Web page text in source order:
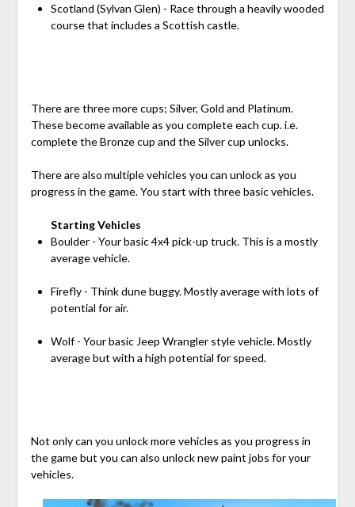
Scotland (Sylvan Glen) - Race through a heavily wooded
course that includes a Scottish castle.
There are three more cups; Silver, Gold and Platinum.
These become available as you complete each cup. i.e.
complete the Bronze cup and the Silver cup unlocks.
There are also multiple vehicles you can unlock as you
progress in the game. You start with three basic vehicles.
Starting Vehicles
Boulder - Your basic 4x4 pick-up truck. This is a mostly
average vehicle.
Firefly - Think dune buggy. Mostly average with lots of
potential for air.
Wolf - Your basic Jeep Wrangler style vehicle. Mostly
average but with a high potential for speed.
Not only can you unlock more vehicles as you progress in
the game but you can also unlock new paint jobs for your
vehicles.